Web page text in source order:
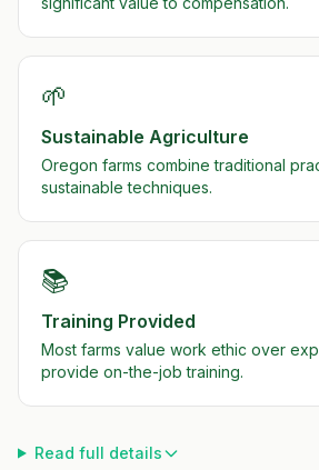
🌱
Sustainable Agriculture
Oregon farms combine traditional
sustainable techniques.
📚
Training Provided
Most farms value work ethic over
provide on-the-job training.
Read full details